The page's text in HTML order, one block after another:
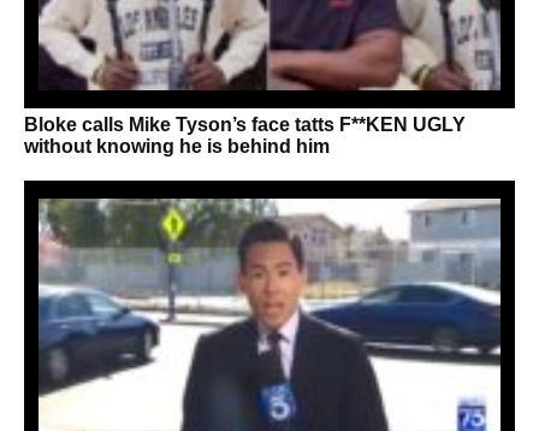
Bloke calls Mike Tyson’s face tatts F**KEN UGLY
without knowing he is behind him